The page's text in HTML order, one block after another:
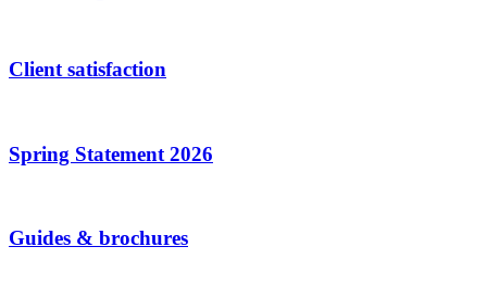
Client satisfaction
Spring Statement 2026
Guides & brochures